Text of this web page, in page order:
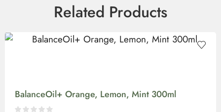
Related Products
BalanceOil+ Orange, Lemon, Mint 300ml